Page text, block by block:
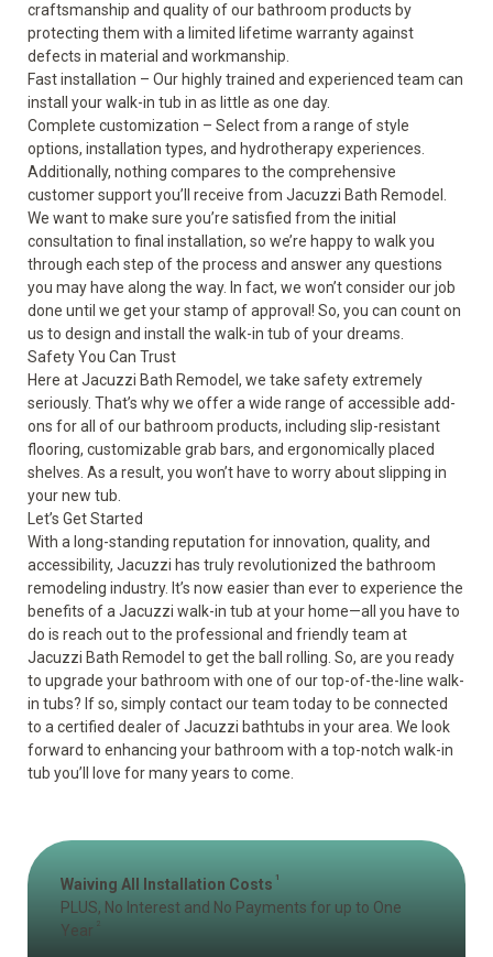
craftsmanship and quality of our bathroom products by
protecting them with a limited lifetime warranty against
defects in material and workmanship.
Fast installation – Our highly trained and experienced team can
install your walk-in tub in as little as one day.
Complete customization – Select from a range of style
options, installation types, and hydrotherapy experiences.
Additionally, nothing compares to the comprehensive
customer support you’ll receive from Jacuzzi Bath Remodel.
We want to make sure you’re satisfied from the initial
consultation to final installation, so we’re happy to walk you
through each step of the process and answer any questions
you may have along the way. In fact, we won’t consider our job
done until we get your stamp of approval! So, you can count on
us to design and install the walk-in tub of your dreams.
Safety You Can Trust
Here at Jacuzzi Bath Remodel, we take safety extremely
seriously. That’s why we offer a wide range ofaccessible add-
ons for all of our bathroom products, including slip-resistant
flooring, customizable grab bars, and ergonomically placed
shelves. As a result, you won’t have to worry about slipping in
your new tub.
Let’s Get Started
With a long-standing reputation for innovation, quality, and
accessibility, Jacuzzi has truly revolutionized the bathroom
remodeling industry. It’s now easier than ever to experience the
benefits of a Jacuzzi walk-in tub at your home—all you have to
do is reach out to the professional and friendly team at
Jacuzzi Bath Remodel to get the ball rolling. So, are you ready
to upgrade your bathroom with one of our top-of-the-line walk-
in tubs? If so, simply contact our team today to be connected
to a certified dealer of Jacuzzi bathtubs in your area. We look
forward to enhancing your bathroom with a top-notch walk-in
tub you’ll love for many years to come.
Waiving All Installation Costs 1
PLUS, No Interest and No Payments for up to One
Year